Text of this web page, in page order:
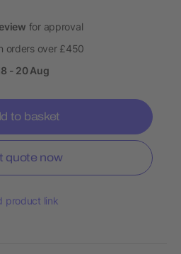
for approval
orders over £450
- 20 Aug
to basket
quote now
product link